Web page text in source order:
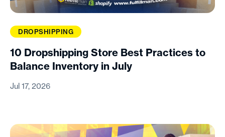
DROPSHIPPING
10 Dropshipping Store Best Practices to
Balance Inventory in July
Jul 17, 2026